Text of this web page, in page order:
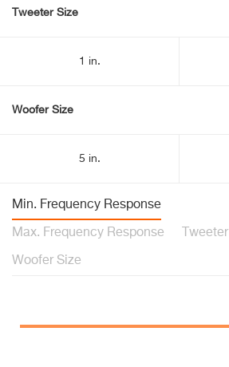
Tweeter Size
1 in.
Woofer Size
5 in.
Min. Frequency Response
Max. Frequency Response
Woofer Size